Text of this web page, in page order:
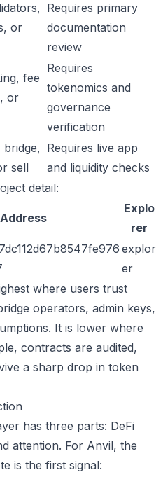
or
Requires primary
documentation
review
fee
or
Requires
tokenomics and
governance
verification
bridge,
sell
Requires live app
and liquidity checks
detail:
Address
Explo
rer
explor
er
where users trust
operators, admin keys,
It is lower where
contracts are audited,
a sharp drop in token
has three parts: DeFi
attention. For Anvil, the
is the first signal: